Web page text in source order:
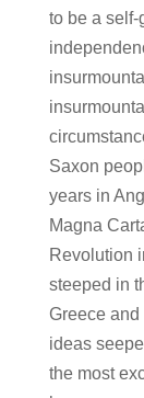
to be a
Saxon
years in
Magna
Revolution
steeped in
Greece
ideas
the most